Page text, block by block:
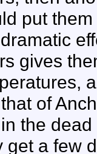
put
gives
of
the
get a few